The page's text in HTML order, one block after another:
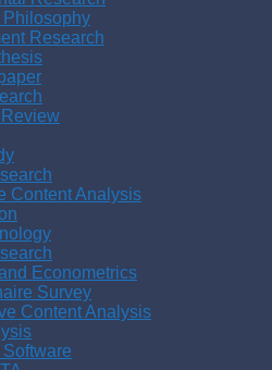
Philosophy
Research
Review
Content Analysis
Econometrics
Survey
Content Analysis